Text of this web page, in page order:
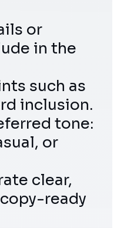
or
in the
such as
inclusion.
tone:
or
clear,
ready